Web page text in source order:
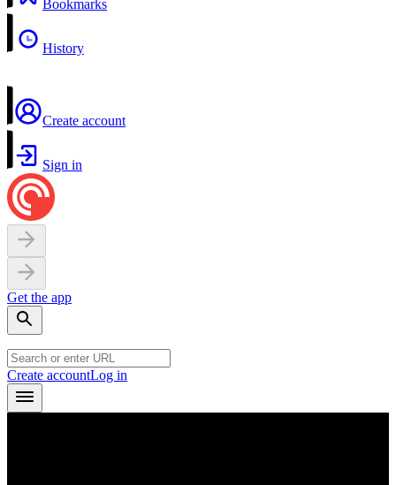
Bookmarks
History
Create account
Sign in
Get the app
Create accountLog in